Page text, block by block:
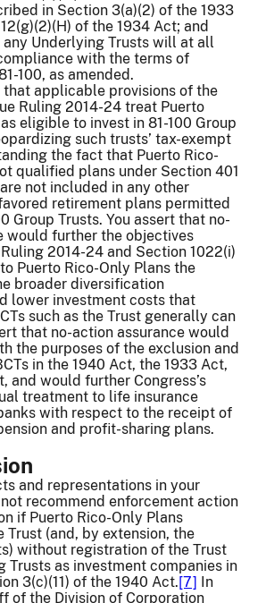
in Section 3(a)(2) of the 1933
of the 1934 Act; and
any Underlying Trusts will at all
with the terms of
100, as amended.
that applicable provisions of the
Ruling 2014-24 treat Puerto
eligible to invest in 81-100 Group
such trusts’ tax-exempt
the fact that Puerto Rico-
qualified plans under Section 401
not included in any other
retirement plans permitted
Group Trusts. You assert that no-
would further the objectives
2014-24 and Section 1022(i)
Puerto Rico-Only Plans the
broader diversification
lower investment costs that
such as the Trust generally can
that no-action assurance would
the purposes of the exclusion and
in the 1940 Act, the 1933 Act,
and would further Congress’s
treatment to life insurance
with respect to the receipt of
and profit-sharing plans.
and representations in your
recommend enforcement action
if Puerto Rico-Only Plans
Trust (and, by extension, the
without registration of the Trust
Trusts as investment companies in
3(c)(11) of the 1940 Act.[7]
In
of the Division of Corporation